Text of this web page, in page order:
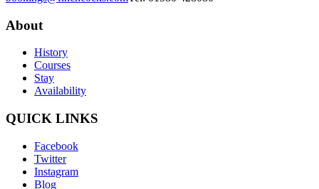
About
History
Courses
Stay
Availability
QUICK LINKS
Facebook
Twitter
Instagram
Blog